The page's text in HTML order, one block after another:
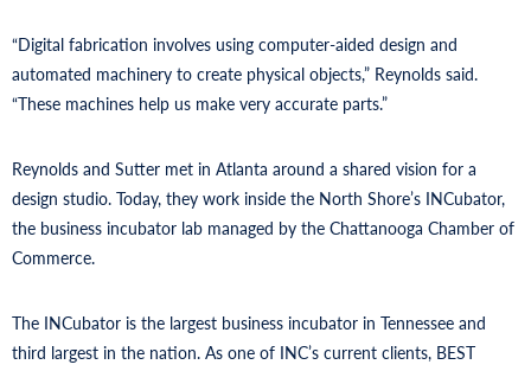
“Digital fabrication involves using computer-aided design and
automated machinery to create physical objects,” Reynolds said.
“These machines help us make very accurate parts.”
Reynolds and Sutter met in Atlanta around a shared vision for a
design studio. Today, they work inside the North Shore’s INCubator,
the business incubator lab managed by the Chattanooga Chamber of
Commerce.
The INCubator is the largest business incubator in Tennessee and
third largest in the nation. As one of INC’s current clients, BEST